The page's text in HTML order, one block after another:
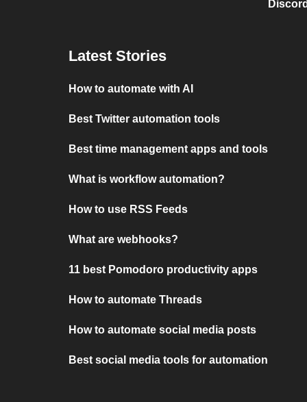
Latest Stories
How to automate with AI
Best Twitter automation tools
Best time management apps and tools
What is workflow automation?
How to use RSS Feeds
What are webhooks?
11 best Pomodoro productivity apps
How to automate Threads
How to automate social media posts
Best social media tools for automation